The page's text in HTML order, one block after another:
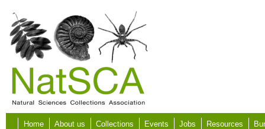
Skip to main content
Home About us Collections Events Jobs Resources